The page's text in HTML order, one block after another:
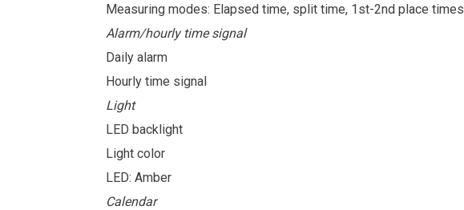
Measuring modes: Elapsed time, split time, 1st-2nd place times
Alarm/hourly time signal
Daily alarm
Hourly time signal
Light
LED backlight
Light color
LED: Amber
Calendar